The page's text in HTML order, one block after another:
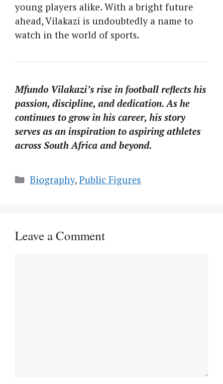
young players alike. With a bright future
ahead, Vilakazi is undoubtedly a name to
watch in the world of sports.
Mfundo Vilakazi’s rise in football reflects his
passion, discipline, and dedication. As he
continues to grow in his career, his story
serves as an inspiration to aspiring athletes
across South Africa and beyond.
Categories
Biography,Public Figures
Leave a Comment